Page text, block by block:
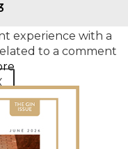
experience with a
to a comment